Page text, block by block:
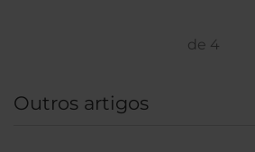
de 4
Outros artigos